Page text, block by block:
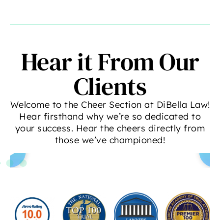
Hear it From Our
Clients
Welcome to the Cheer Section at DiBella Law!
Hear firsthand why we’re so dedicated to
your success. Hear the cheers directly from
those we’ve championed!